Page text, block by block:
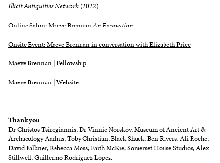
Illicit Antiquities Network(2022)
Online Salon: Maeve BrennanAn Excavation
Onsite Event: Maeve Brennan in conversation with Elizabeth Price
Maeve Brennan | Fellowship
Maeve Brennan | Website
Thankyou
Dr Christos Tsirogiannis, Dr Vinnie Norskov, Museum of Ancient Art &
Archaeology Aarhus, Toby Christian, Black Shuck, Ben Rivers, Ali Roche,
David Falkner, Rebecca Moss, Faith McKie, Somerset House Studios, Alex
Stillwell, Guillermo Rodriguez Lopez.